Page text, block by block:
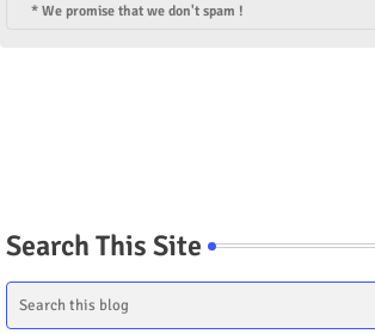
* We promise that we don't spam !
Search This Site